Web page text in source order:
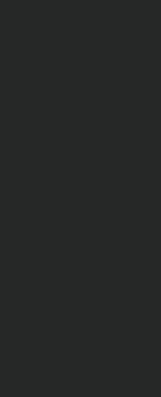
weight
Within each
forming a flat
molecular weight
protein.
for Sample B